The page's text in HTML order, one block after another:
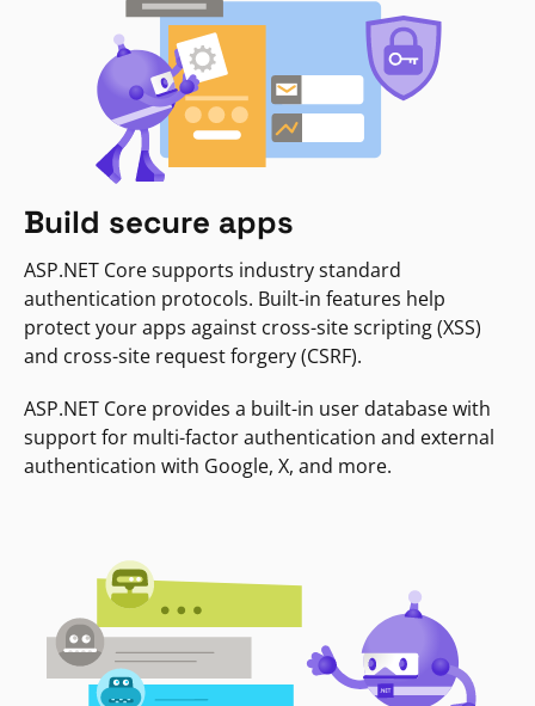
Build secure apps
ASP.NET Core supports industry standard
authentication protocols. Built-in features help
protect your apps against cross-site scripting (XSS)
and cross-site request forgery (CSRF).
ASP.NET Core provides a built-in user database with
support for multi-factor authentication and external
authentication with Google, X, and more.